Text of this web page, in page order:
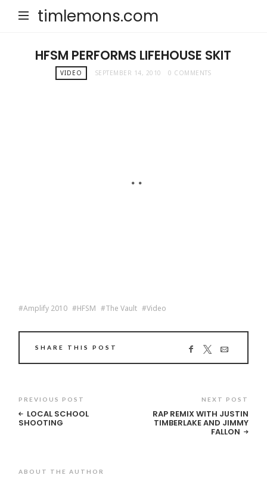
timlemons.com
HFSM PERFORMS LIFEHOUSE SKIT
VIDEO SEPTEMBER 14, 2010 0 COMMENTS
Amplify 2010 HFSM The Vault Video
SHARE THIS POST
PREVIOUS POST
LOCAL SCHOOL
SHOOTING
NEXT POST
RAP REMIX WITH JUSTIN
TIMBERLAKE AND JIMMY
FALLON
ABOUT THE AUTHOR